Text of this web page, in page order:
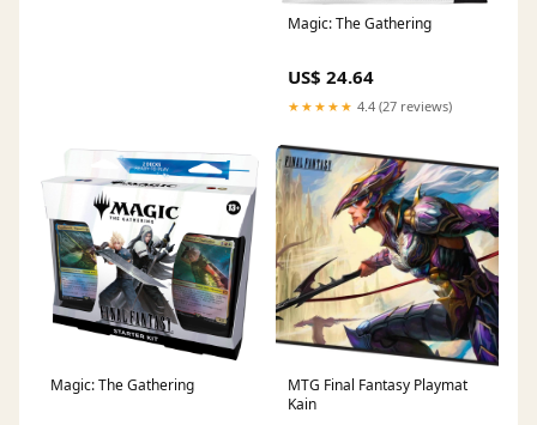
Magic: The Gathering
US$ 24.64
★★★★★ 4.4 (27 reviews)
Magic: The Gathering
MTG Final Fantasy Playmat
Kain